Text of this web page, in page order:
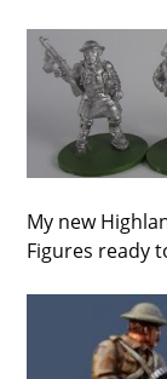
My new
Figures ready